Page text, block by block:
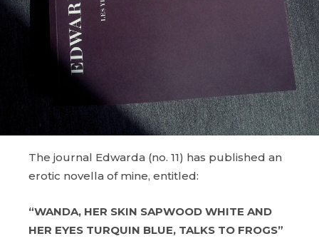
The journal Edwarda (no. 11) has published an
erotic novella of mine, entitled:
“WANDA, HER SKIN SAPWOOD WHITE AND
HER EYES TURQUIN BLUE, TALKS TO FROGS”